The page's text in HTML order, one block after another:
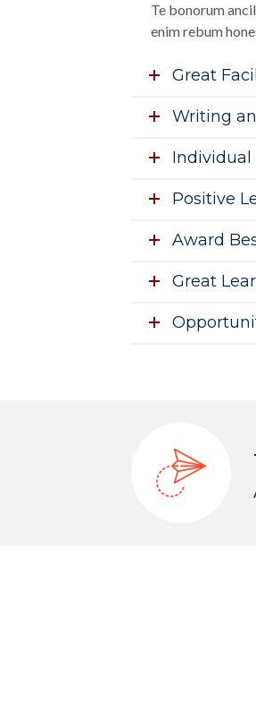
Te bonorum
enim rebum
Great
Writing
Individual
Positive
Award
Great